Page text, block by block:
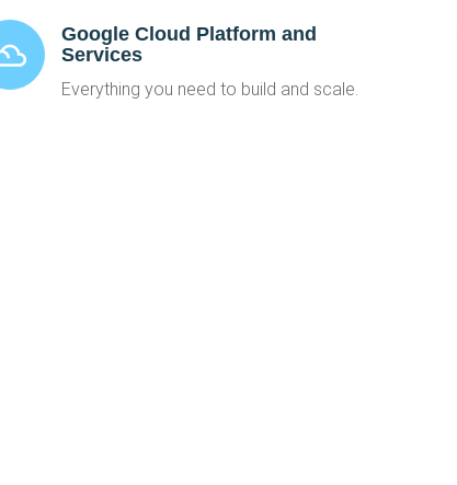
Google Cloud Platform and
Services
Everything you need to build and scale.